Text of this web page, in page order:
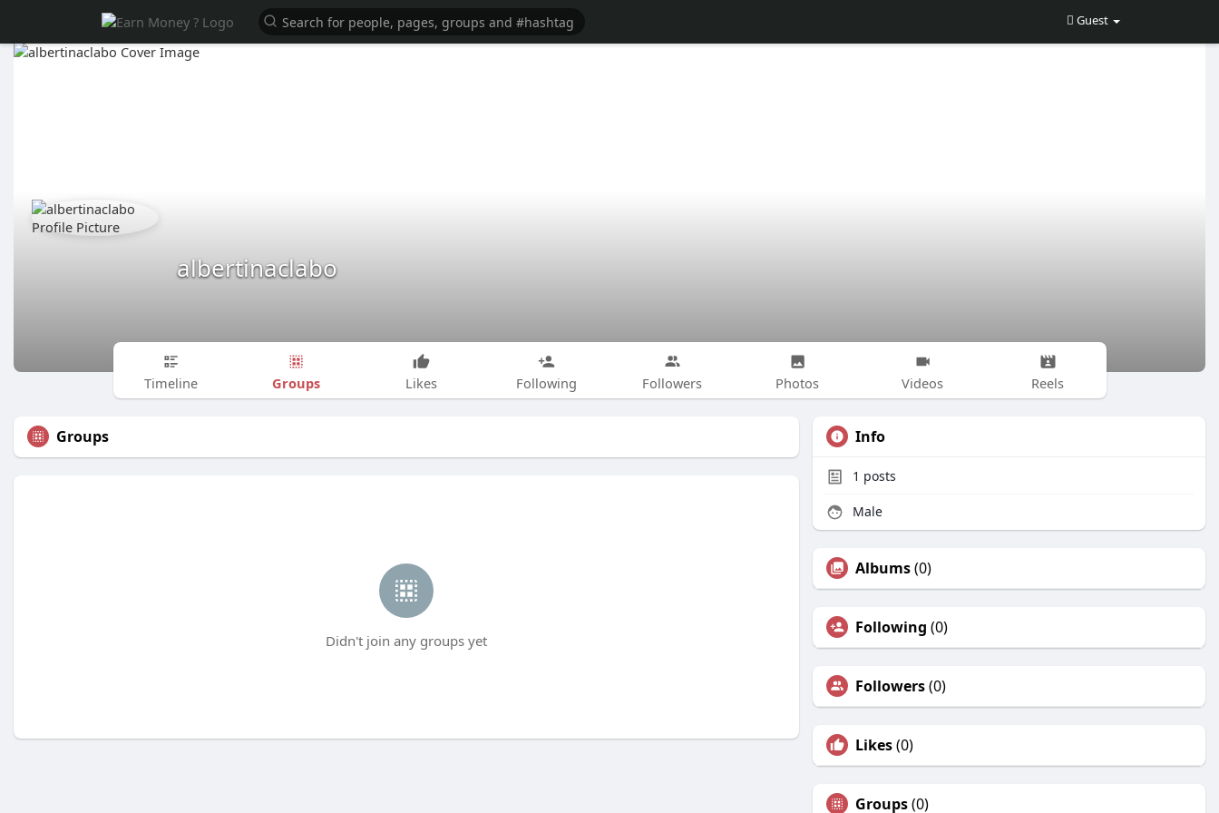
Guest
albertinaclabo
Timeline Groups Likes Following Followers Photos Videos Reels
Groups
Didn't join any groups yet
Info
1 posts
Male
Albums(0)
Following (0)
Followers(0)
Likes(0)
Groups(0)